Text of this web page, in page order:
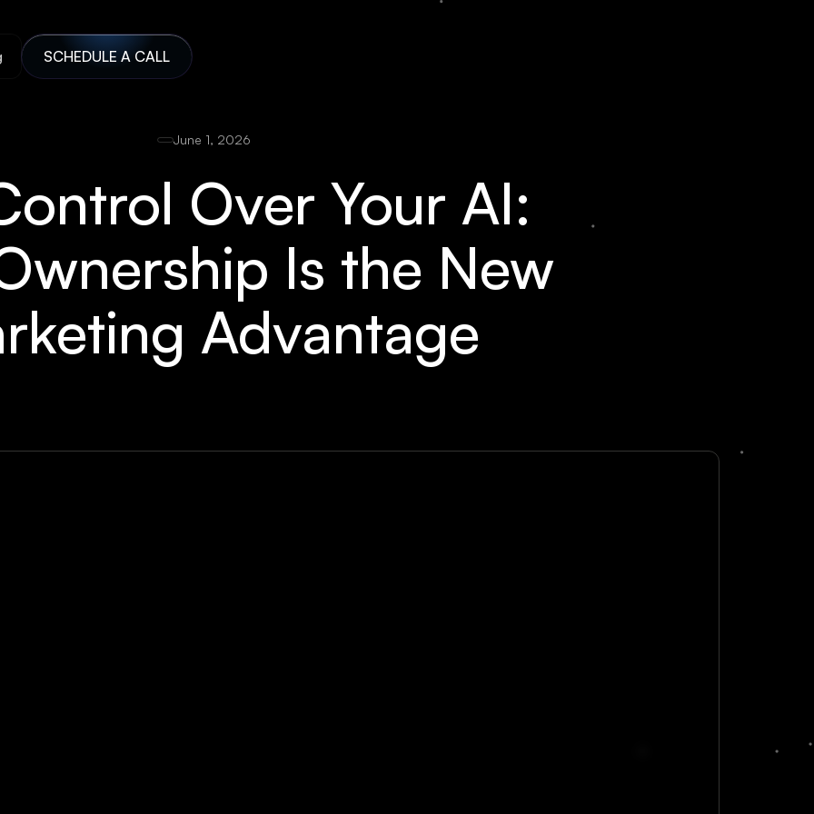
SCHEDULE A CALL
June 1, 2026
Over Your AI:
Is the New
Advantage